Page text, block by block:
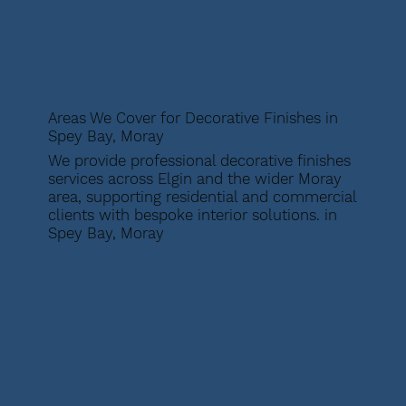
Areas We Cover for Decorative Finishes in
Spey Bay, Moray
We provide professional decorative finishes
services across Elgin and the wider Moray
area, supporting residential and commercial
clients with bespoke interior solutions. in
Spey Bay, Moray